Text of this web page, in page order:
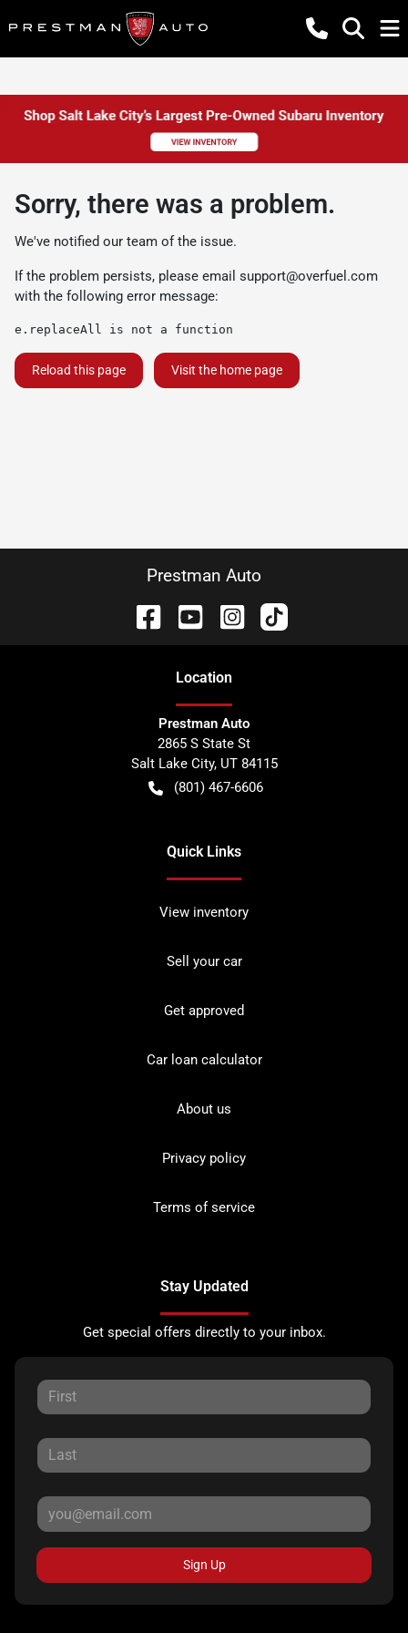
Sorry, there was a problem.
We've notified our team of the issue.
If the problem persists, please email support@overfuel.com
with the following error message:
e.replaceAll is not a function
Reload this page Visit the home page
Prestman Auto
Location
Prestman Auto
2865 S State St
Salt Lake City, UT 84115
(801) 467-6606
Quick Links
View inventory
Sell your car
Get approved
Car loan calculator
About us
Privacy policy
Terms of service
Stay Updated
Get special offers directly to your inbox.
Sign Up